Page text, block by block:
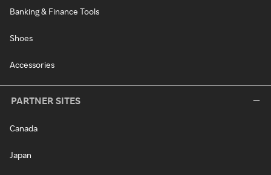
Banking & Finance Tools
Shoes
Accessories
PARTNER SITES
Canada
Japan